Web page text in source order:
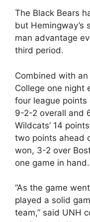
The Black Bears
but Hemingway’s
man advantage
third period.
Combined with
College one night
four league
9-2-2 overall and
Wildcats’ 14
two points ahead
won, 3-2 over
one game in hand.
“As the game
played a solid
team,” said UNH